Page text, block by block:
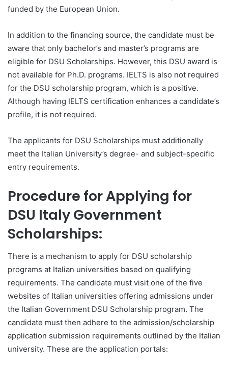
funded by the European Union.
In addition to the financing source, the candidate must be
aware that only bachelor’s and master’s programs are
eligible for DSU Scholarships. However, this DSU award is
not available for Ph.D. programs. IELTS is also not required
for the DSU scholarship program, which is a positive.
Although having IELTS certification enhances a candidate’s
profile, it is not required.
The applicants for DSU Scholarships must additionally
meet the Italian University’s degree- and subject-specific
entry requirements.
Procedure for Applying for
DSU Italy Government
Scholarships:
There is a mechanism to apply for DSU scholarship
programs at Italian universities based on qualifying
requirements. The candidate must visit one of the five
websites of Italian universities offering admissions under
the Italian Government DSU Scholarship program. The
candidate must then adhere to the admission/scholarship
application submission requirements outlined by the Italian
university. These are the application portals: